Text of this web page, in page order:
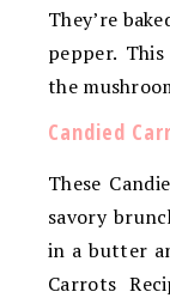
They’re
pepper.
the
Candied
These
savory
in a butter
Carrots